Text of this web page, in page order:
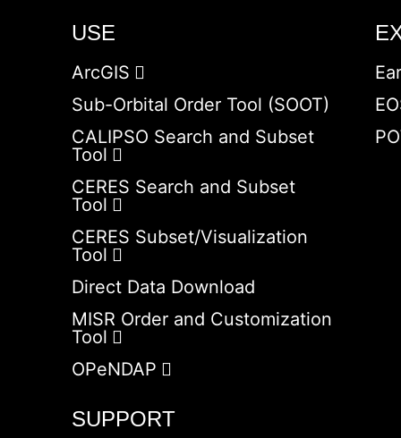
USE
ArcGIS
Sub-Orbital Order Tool (SOOT)
CALIPSO Search and Subset
Tool
CERES Search and Subset
Tool
CERES Subset/Visualization
Tool
Direct Data Download
MISR Order and Customization
Tool
OPeNDAP
SUPPORT